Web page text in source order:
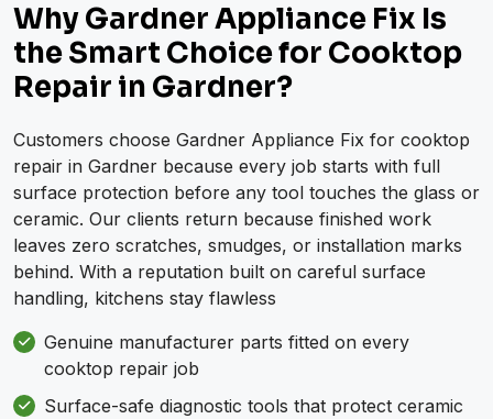
Why Gardner Appliance Fix Is
the Smart Choice for Cooktop
Repair in Gardner?
Customers choose Gardner Appliance Fix for cooktop
repair in Gardner because every job starts with full
surface protection before any tool touches the glass or
ceramic. Our clients return because finished work
leaves zero scratches, smudges, or installation marks
behind. With a reputation built on careful surface
handling, kitchens stay flawless
Genuine manufacturer parts fitted on every
cooktop repair job
Surface-safe diagnostic tools that protect ceramic